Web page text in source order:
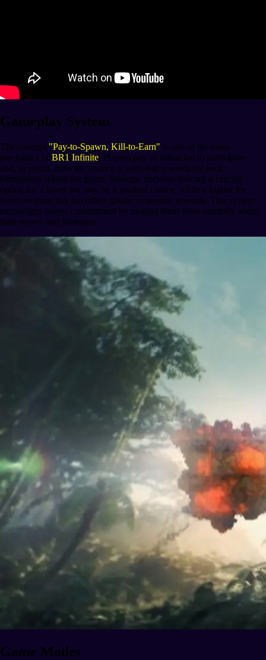
Gameplay System
The concept "Pay-to-Spawn, Kill-to-Earn" is one of the main
mechanics of BR1 Infinite. Players pay an initial fee to participate
and, in return, have the chance to earn real rewards for each
elimination within the game. Strategic decision-making is crucial:
opting for a lower fee may be a prudent choice, while a higher fee
involves more risk but offers greater economic rewards. This system
encourages player commitment by making them think carefully about
their moves and strategies.
Game Modes